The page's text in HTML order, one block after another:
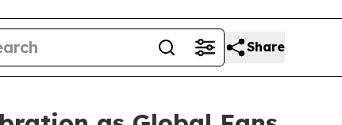
Share